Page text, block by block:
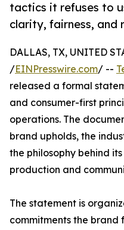
tactics it refuses to
clarity, fairness, and
DALLAS, TX, UNITED
/EINPresswire.com/ --
released a formal
and consumer-first
operations. The
brand upholds, the
the philosophy behind
production and
The statement is
commitments the